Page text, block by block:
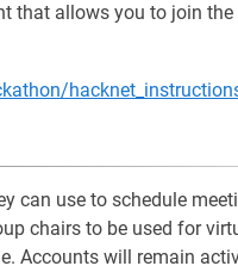
that allows you to join
can use to schedule
chairs to be used for
Accounts will remain